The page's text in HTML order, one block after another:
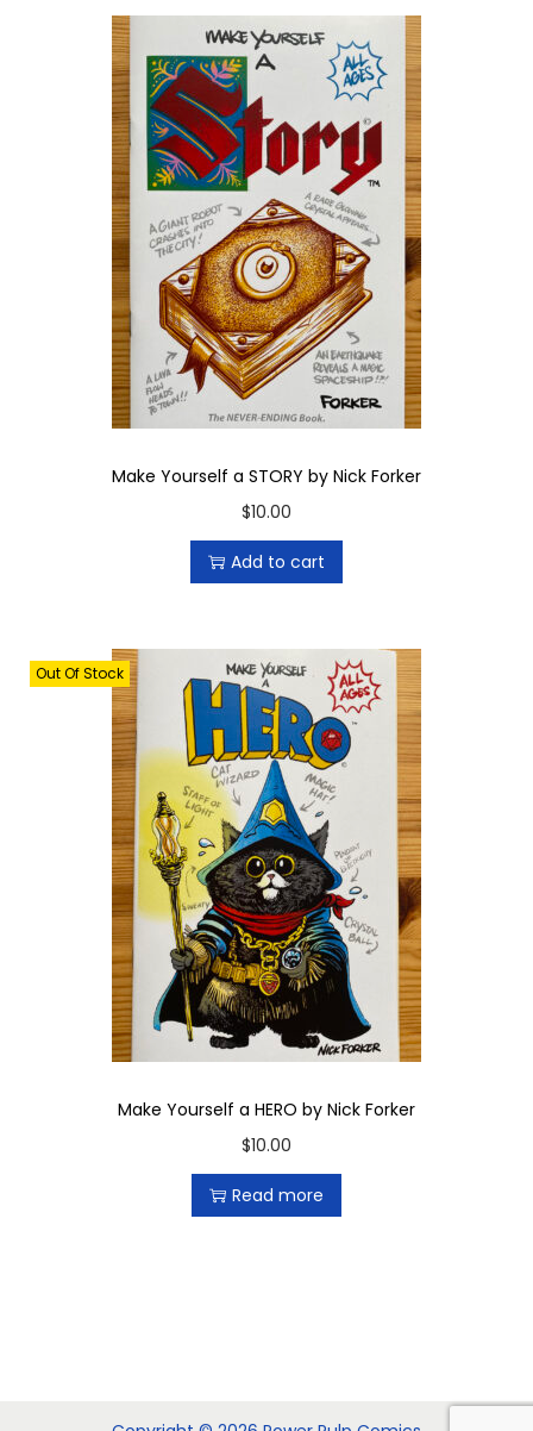
Make Yourself a STORY by Nick Forker
$10.00
Add to cart
Out Of Stock
Make Yourself a HERO by Nick Forker
$10.00
Read more